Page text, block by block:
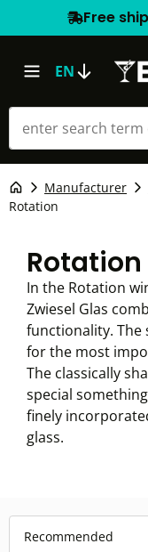
Free
EN
Manufacturer
Rotation
Rotation
In the Rotation
Zwiesel Glas
functionality. The
for the most
The classically
special
finely
glass.